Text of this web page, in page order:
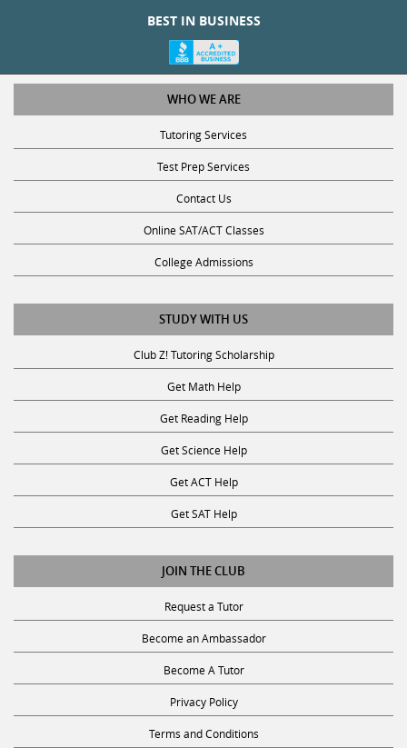
BEST IN BUSINESS
WHO WE ARE
Tutoring Services
Test Prep Services
Contact Us
Online SAT/ACT Classes
College Admissions
STUDY WITH US
Club Z! Tutoring Scholarship
Get Math Help
Get Reading Help
Get Science Help
Get ACT Help
Get SAT Help
JOIN THE CLUB
Request a Tutor
Become an Ambassador
Become A Tutor
Privacy Policy
Terms and Conditions